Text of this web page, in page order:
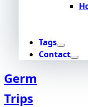
Tags
Contact
Germ
Trips